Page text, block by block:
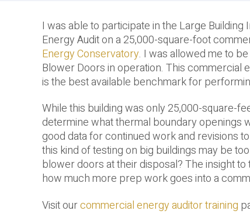
I was able to participate in the Large
Energy Audit on a 25,000-square-foot
Energy Conservatory. I was allowed me to
Blower Doors in operation. This commercial
is the best available benchmark for
While this building was only 25,000-square-
determine what thermal boundary openings
good data for continued work and revisions
this kind of testing on big buildings may be
blower doors at their disposal? The insight to
how much more prep work goes into a
Visit ourcommercial energy auditor training